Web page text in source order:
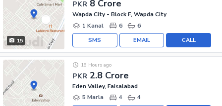
15
PKR 8 Crore
Wapda City - Block F, Wapda City
1 Kanal
6 6
CALL
EMAIL
SMS
PKR 2.8 Crore
18 Hours ago
Eden Valley, Faisalabad
5 Marla
4 4